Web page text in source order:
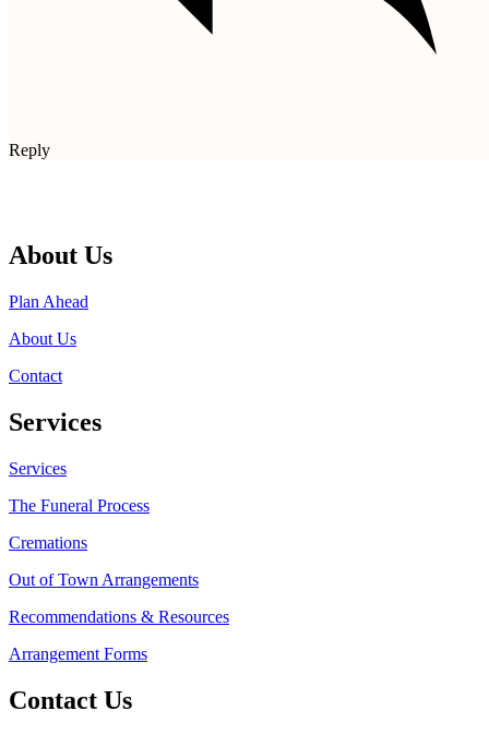
Reply
About Us
Plan Ahead
About Us
Contact
Services
Services
The Funeral Process
Cremations
Out of Town Arrangements
Recommendations & Resources
Arrangement Forms
Contact Us